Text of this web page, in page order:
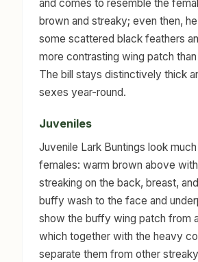
and comes to resemble the
brown and streaky; even then,
some scattered black feathers
more contrasting wing patch
The bill stays distinctively thick
sexes year-round.
Juveniles
Juvenile Lark Buntings look
females: warm brown above
streaking on the back, breast,
buffy wash to the face and
show the buffy wing patch from
which together with the heavy
separate them from other